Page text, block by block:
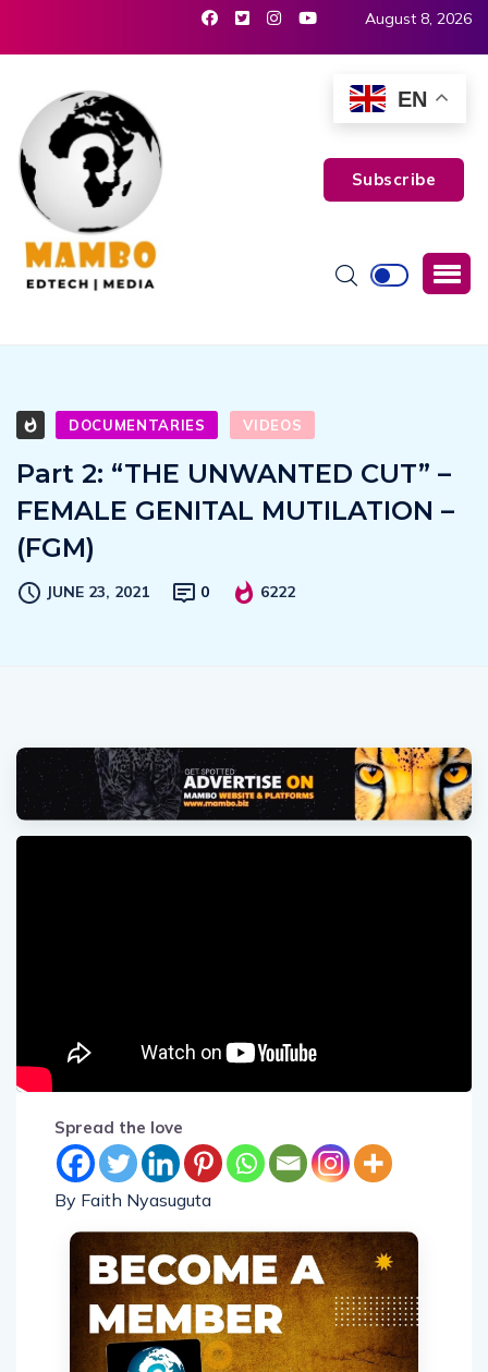
August 8, 2026
Subscribe
DOCUMENTARIES VIDEOS
Part 2: “THE UNWANTED CUT” –
FEMALE GENITAL MUTILATION –
(FGM)
JUNE 23, 2021 0 6222
Spread the love
By Faith Nyasuguta
EN